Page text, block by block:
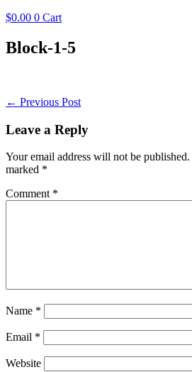
$0.00 0 Cart
Block-1-5
Post
← Previous Post
Leave a Reply
Your email address will not be published.
marked *
Comment *
Name *
Email *
Website